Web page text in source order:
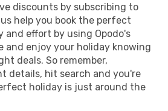
discounts by subscribing to
help you book the perfect
and effort by using Opodo's
and enjoy your holiday knowing
deals. So remember,
details, hit search and you're
holiday is just around the